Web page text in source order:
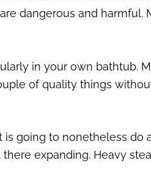
dangerous and harmful.
in your own bathtub.
of quality things
going to nonetheless do
expanding. Heavy